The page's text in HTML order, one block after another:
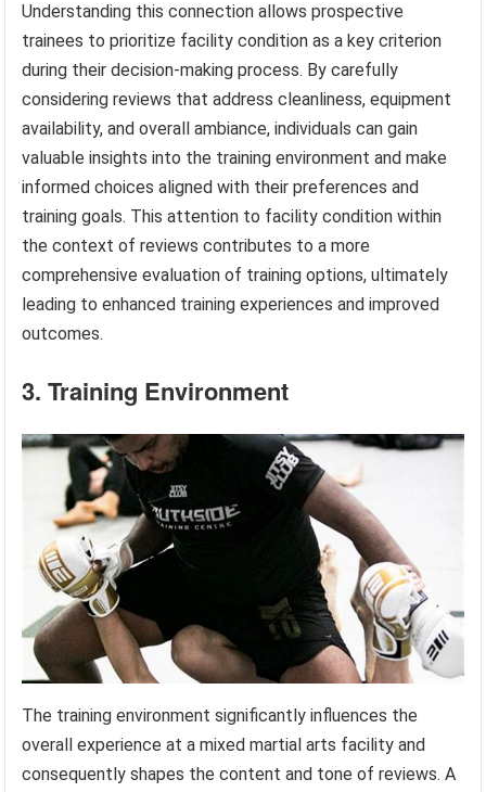
Understanding this connection allows prospective
trainees to prioritize facility condition as a key criterion
during their decision-making process. By carefully
considering reviews that address cleanliness, equipment
availability, and overall ambiance, individuals can gain
valuable insights into the training environment and make
informed choices aligned with their preferences and
training goals. This attention to facility condition within
the context of reviews contributes to a more
comprehensive evaluation of training options, ultimately
leading to enhanced training experiences and improved
outcomes.
3. Training Environment
The training environment significantly influences the
overall experience at a mixed martial arts facility and
consequently shapes the content and tone of reviews. A